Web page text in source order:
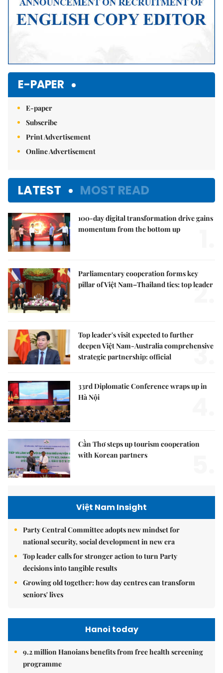
E-PAPER
E-paper
Subscribe
Print Advertisement
Online Advertisement
LATEST MOST READ
100-day digital transformation drive gains
momentum from the bottom up
Parliamentary cooperation forms key
pillar of Việt Nam–Thailand ties: top leader
2.
Top leader's visit expected to further
deepen Việt Nam-Australia comprehensive
strategic partnership: official
3.
33rd Diplomatic Conference wraps up in
Hà Nội
Cần Thơ steps up tourism cooperation
with Korean partners
Việt Nam Insight
Party Central Committee adopts new mindset for
national security, social development in new era
Top leader calls for stronger action to turn Party
decisions into tangible results
Growing old together: how day centres can transform
seniors' lives
Hanoi today
9.2 million Hanoians benefits from free health screening
programme